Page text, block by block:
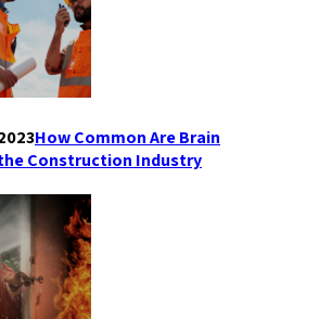
How Common Are Brain
Construction Industry